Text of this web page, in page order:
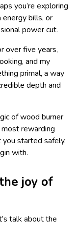
you’re exploring
bills, or
power cut.
over five years,
and my
primal, a way
depth and
of wood burner
most rewarding
started safely,
with.
joy of
talk about the